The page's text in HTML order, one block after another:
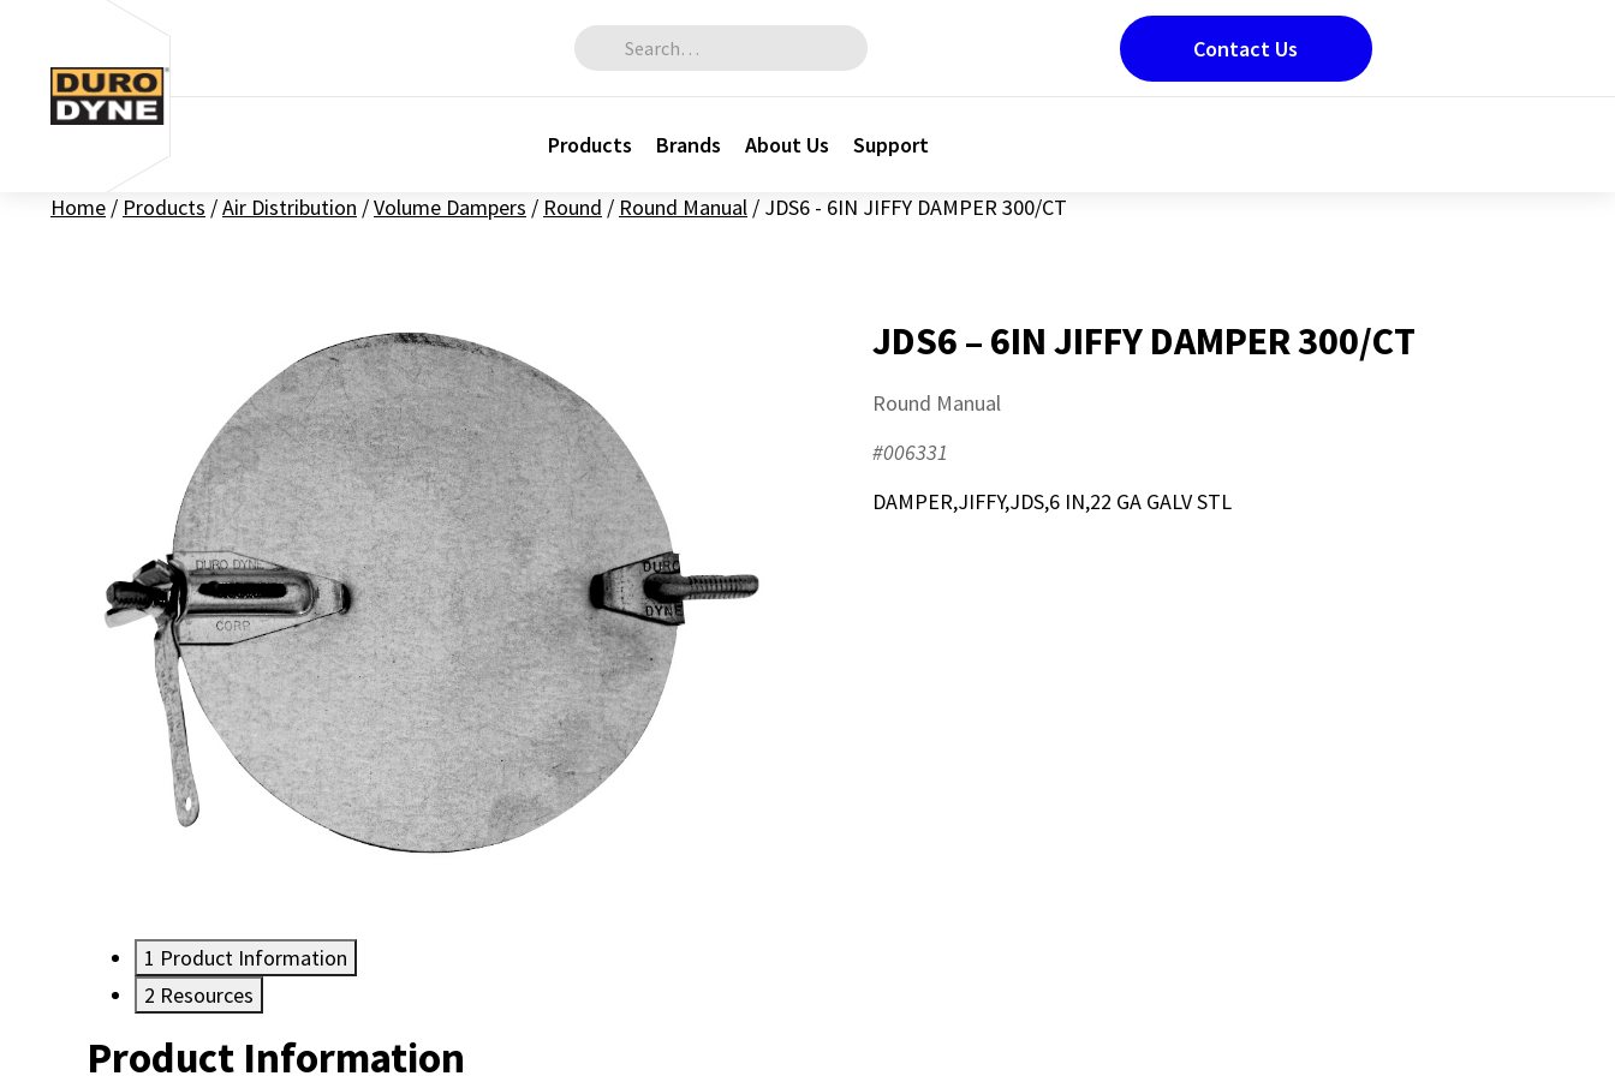
Skip to content
Search for:
Products Brands About Us Support
Contact Us
Home / Products /Air Distribution /Volume Dampers / Round / Round Manual / JDS6 - 6IN JIFFY DAMPER 300/CT
JDS6 – 6IN JIFFY DAMPER 300/CT
Round Manual
#006331
DAMPER,JIFFY,JDS,6 IN,22 GA GALV STL
1 Product Information
2 Resources
Product Information
Resources